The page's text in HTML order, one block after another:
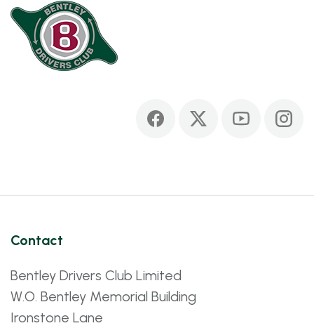
Contact
Bentley Drivers Club Limited
W.O. Bentley Memorial Building
Ironstone Lane